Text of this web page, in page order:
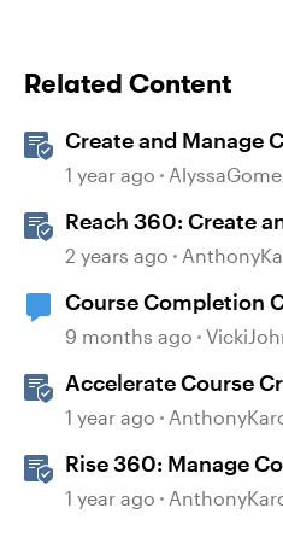
Related Content
Create and Manage
1 year ago
Reach 360: Create
Certificates
2 years ago
Course Completion
and Rise
9 months ago
Accelerate Course
Assistant
1 year ago
Rise 360: Manage
1 year ago